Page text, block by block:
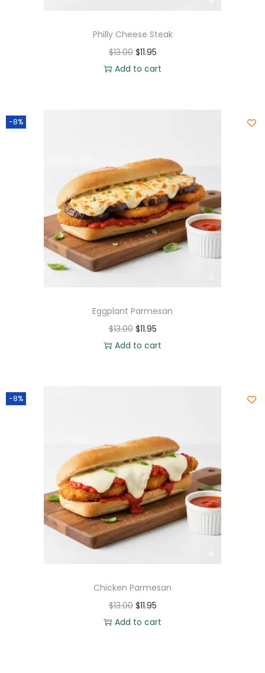
Philly Cheese Steak
$13.00 $11.95
Add to cart
-8%
Eggplant Parmesan
$13.00 $11.95
Add to cart
-8%
Chicken Parmesan
$13.00 $11.95
Add to cart